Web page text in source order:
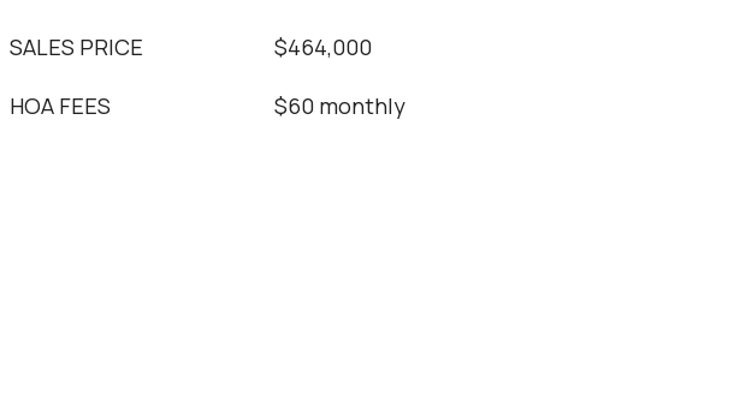
SALES PRICE $464,000
HOA FEES $60 monthly